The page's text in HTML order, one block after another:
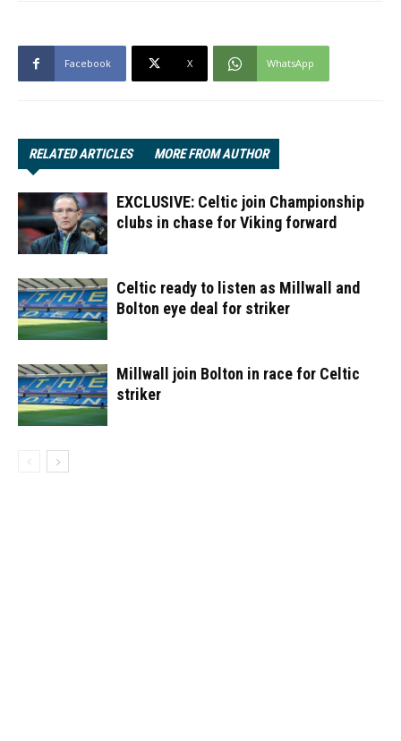
Facebook X WhatsApp
RELATED ARTICLES MORE FROM AUTHOR
EXCLUSIVE: Celtic join Championship
clubs in chase for Viking forward
Celtic ready to listen as Millwall and
Bolton eye deal for striker
Millwall join Bolton in race for Celtic
striker